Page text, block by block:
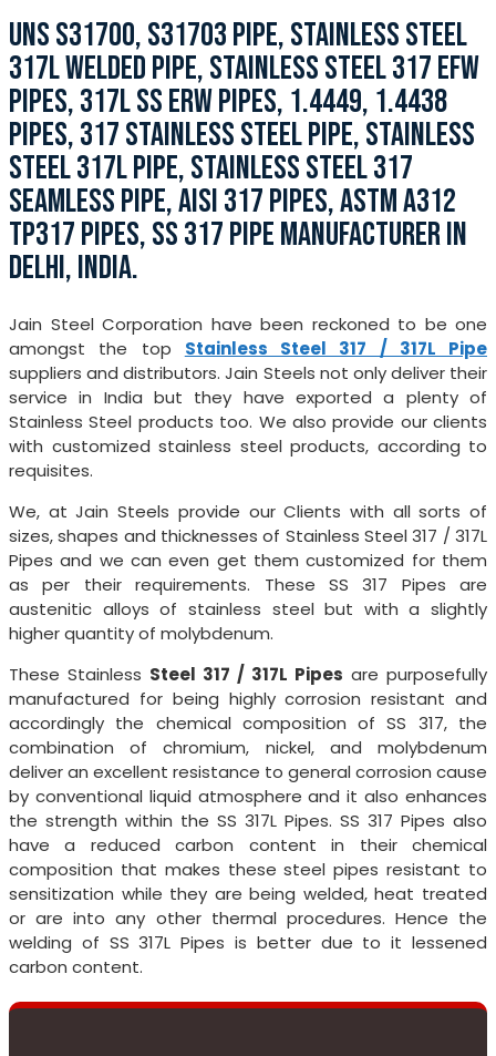
UNS S31700, S31703 PIPE, STAINLESS STEEL
317L WELDED PIPE, STAINLESS STEEL 317 EFW
PIPES, 317L SS ERW PIPES, 1.4449, 1.4438
PIPES, 317 STAINLESS STEEL PIPE, STAINLESS
STEEL 317L PIPE, STAINLESS STEEL 317
SEAMLESS PIPE, AISI 317 PIPES, ASTM A312
TP317 PIPES, SS 317 PIPE MANUFACTURER IN
DELHI, INDIA.
Jain Steel Corporation have been reckoned to be one
amongst the top Stainless Steel 317 / 317L Pipe
suppliers and distributors. Jain Steels not only deliver their
service in India but they have exported a plenty of
Stainless Steel products too. We also provide our clients
with customized stainless steel products, according to
requisites.
We, at Jain Steels provide our Clients with all sorts of
sizes, shapes and thicknesses of Stainless Steel 317 / 317L
Pipes and we can even get them customized for them
as per their requirements. These SS 317 Pipes are
austenitic alloys of stainless steel but with a slightly
higher quantity of molybdenum.
These Stainless Steel 317 / 317L Pipes are purposefully
manufactured for being highly corrosion resistant and
accordingly the chemical composition of SS 317, the
combination of chromium, nickel, and molybdenum
deliver an excellent resistance to general corrosion cause
by conventional liquid atmosphere and it also enhances
the strength within the SS 317L Pipes. SS 317 Pipes also
have a reduced carbon content in their chemical
composition that makes these steel pipes resistant to
sensitization while they are being welded, heat treated
or are into any other thermal procedures. Hence the
welding of SS 317L Pipes is better due to it lessened
carbon content.